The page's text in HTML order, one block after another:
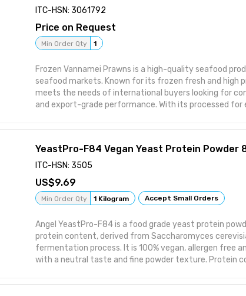
ITC-HSN: 3061792
Price on Request
Min Order Qty 1
Frozen Vannamei Prawns is a high-quality seafood
seafood markets. Known for its frozen fresh and high
meets the needs of international buyers looking for
and export-grade performance. With its processed for
Features:
• Frozen Fresh
• High Protein
YeastPro-F84 Vegan Yeast Protein Powder
ITC-HSN: 3505
9.69
Min Order Qty 1 Kilogram Accept Small Orders
Angel YeastPro-F84 is a food grade yeast protein
protein content, derived from Saccharomyces
fermentation process. It is 100% vegan, allergen free
with a neutral taste and fine powder texture. Protein